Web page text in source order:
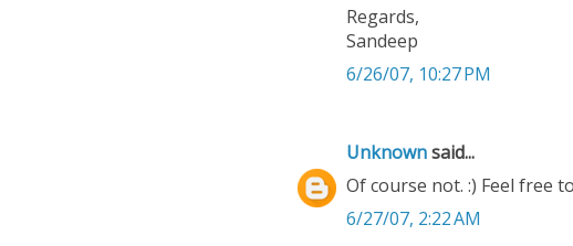
Regards,
Sandeep
6/26/07, 10:27 PM
Unknownsaid...
Of course not. :) Feel free
6/27/07, 2:22 AM